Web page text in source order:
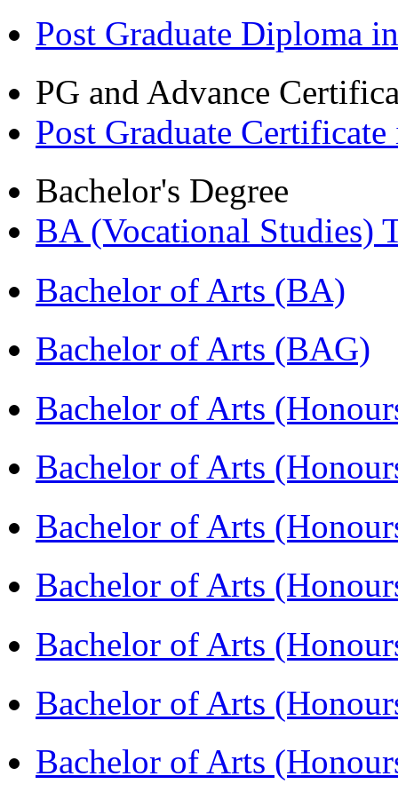
Post Graduate Diploma
PG and Advance
Post Graduate
Bachelor's Degree
BA (Vocational Studies)
Bachelor of Arts (BA)
Bachelor of Arts (BAG)
Bachelor of Arts
Bachelor of Arts
Bachelor of Arts
Bachelor of Arts
Bachelor of Arts
Bachelor of Arts
Bachelor of Arts